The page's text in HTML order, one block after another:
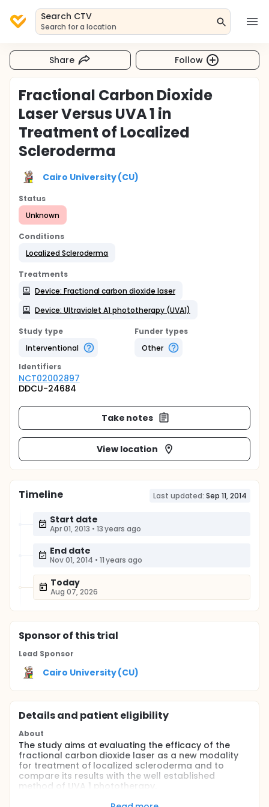
Search CTV
Search for a location
Share Follow
Fractional Carbon Dioxide
Laser Versus UVA 1 in
Treatment of Localized
Scleroderma
Cairo University (CU)
Status
Unknown
Conditions
Localized Scleroderma
Treatments
Device: Fractional carbon dioxide laser
Device: Ultraviolet A1 phototherapy (UVA1)
Study type
Interventional
Funder types
Other
Identifiers
NCT02002897
DDCU-24684
Take notes
View location
Timeline Last updated: Sep 11, 2014
Start date
Apr 01, 2013 • 13 years ago
End date
Nov 01, 2014 • 11 years ago
Today
Aug 07, 2026
Sponsorof this trial
Lead Sponsor
Cairo University (CU)
Details and patient eligibility
About
The study aims at evaluating the efficacy of the
fractional carbon dioxide laser as a new modality
for treatment of localized scleroderma and to
compare its results with the well established
method of UVA 1 phototherapy.